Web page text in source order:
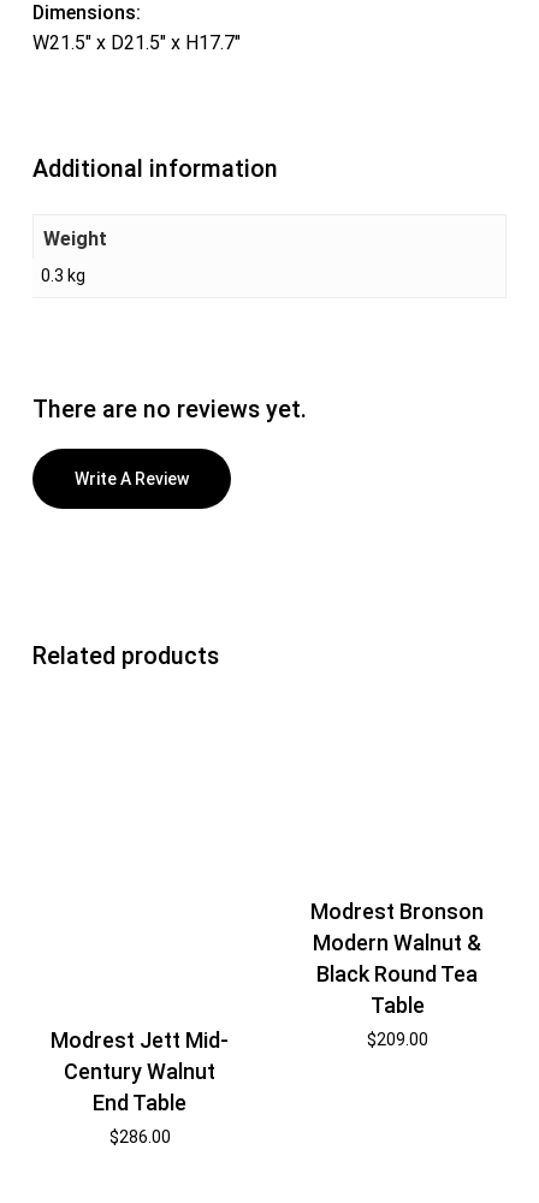
Dimensions:
W21.5″ x D21.5″ x H17.7″
Additional information
Weight
0.3 kg
There are no reviews yet.
Write A Review
Related products
Modrest Jett Mid-
Century Walnut
End Table
$286.00
Modrest Bronson
Modern Walnut &
Black Round Tea
Table
$209.00